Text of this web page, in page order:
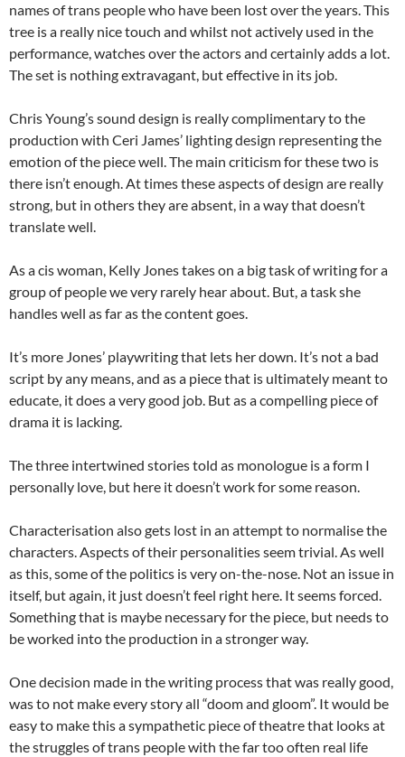
names of trans people who have been lost over the years. This
tree is a really nice touch and whilst not actively used in the
performance, watches over the actors and certainly adds a lot.
The set is nothing extravagant, but effective in its job.
Chris Young’s sound design is really complimentary to the
production with Ceri James’ lighting design representing the
emotion of the piece well. The main criticism for these two is
there isn’t enough. At times these aspects of design are really
strong, but in others they are absent, in a way that doesn’t
translate well.
As a cis woman, Kelly Jones takes on a big task of writing for a
group of people we very rarely hear about. But, a task she
handles well as far as the content goes.
It’s more Jones’ playwriting that lets her down. It’s not a bad
script by any means, and as a piece that is ultimately meant to
educate, it does a very good job. But as a compelling piece of
drama it is lacking.
The three intertwined stories told as monologue is a form I
personally love, but here it doesn’t work for some reason.
Characterisation also gets lost in an attempt to normalise the
characters. Aspects of their personalities seem trivial. As well
as this, some of the politics is very on-the-nose. Not an issue in
itself, but again, it just doesn’t feel right here. It seems forced.
Something that is maybe necessary for the piece, but needs to
be worked into the production in a stronger way.
One decision made in the writing process that was really good,
was to not make every story all “doom and gloom”. It would be
easy to make this a sympathetic piece of theatre that looks at
the struggles of trans people with the far too often real life